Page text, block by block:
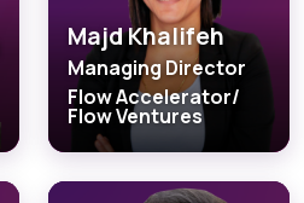
Majd Khalifeh
Managing Director
Flow Accelerator/
Flow Ventures